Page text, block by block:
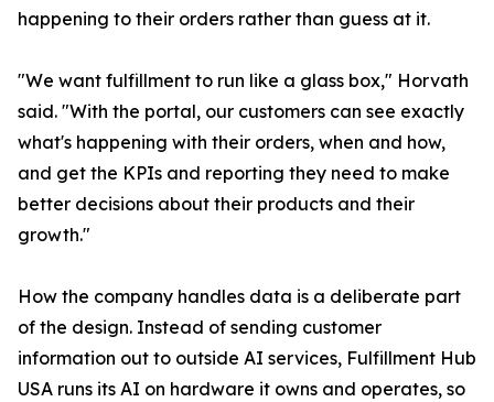
happening to their orders rather than guess at it.
"We want fulfillment to run like a glass box," Horvath
said. "With the portal, our customers can see exactly
what's happening with their orders, when and how,
and get the KPIs and reporting they need to make
better decisions about their products and their
growth."
How the company handles data is a deliberate part
of the design. Instead of sending customer
information out to outside AI services, Fulfillment Hub
USA runs its AI on hardware it owns and operates, so